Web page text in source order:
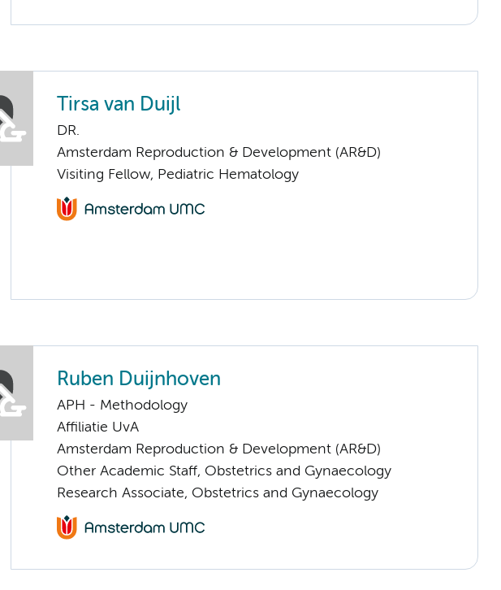
Tirsa van Duijl
DR.
Amsterdam Reproduction & Development (AR&D)
Visiting Fellow, Pediatric Hematology
Ruben Duijnhoven
APH - Methodology
Affiliatie UvA
Amsterdam Reproduction & Development (AR&D)
Other Academic Staff, Obstetrics and Gynaecology
Research Associate, Obstetrics and Gynaecology